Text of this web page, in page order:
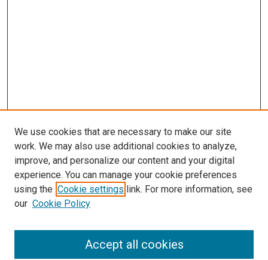
SEARCH
We use cookies that are necessary to make our site
work. We may also use additional cookies to analyze,
improve, and personalize our content and your digital
experience. You can manage your cookie preferences
using the Cookie settings link. For more information, see
our Cookie Policy
Accept all cookies